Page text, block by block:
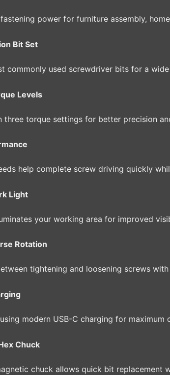
power for furniture assembly,
Bit Set
commonly used screwdriver bits for a
Levels
three torque settings for better precision
help complete screw driving quickly
Light
your working area for improved
Rotation
tightening and loosening screws
modern USB-C charging for maximum
Chuck
chuck allows quick bit replacement